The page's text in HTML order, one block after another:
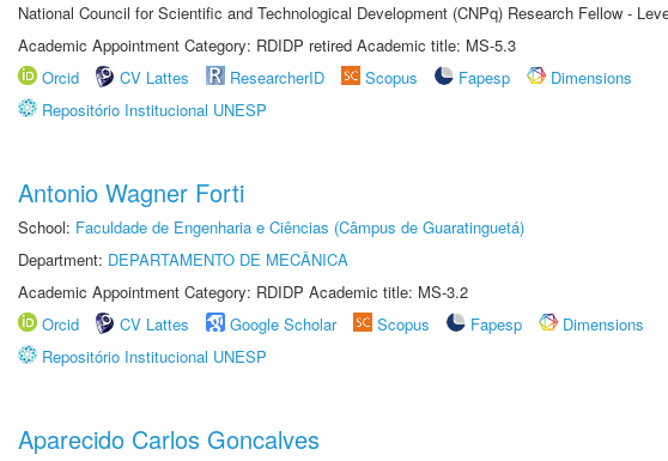
National Council for Scientific and Technological Development (CNPq) Research Fellow -
Academic Appointment Category: RDIDP retired Academic title: MS-5.3
Orcid
CV Lattes ResearcherID Scopus Fapesp
Dimensions
Repositório Institucional UNESP
Antonio Wagner Forti
School: Faculdade de Engenharia e Ciências (Câmpus de Guaratinguetá)
Department: DEPARTAMENTO DE MECÂNICA
Academic Appointment Category: RDIDP Academic title: MS-3.2
Orcid
CV Lattes Google Scholar Scopus Fapesp
Dimensions
Repositório Institucional UNESP
Aparecido Carlos Goncalves